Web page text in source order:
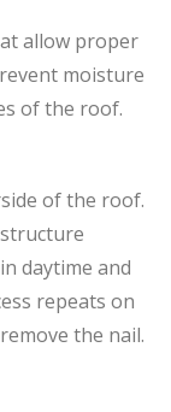
allow proper
moisture
of the roof.
of the roof.
daytime and
repeats on
the nail.